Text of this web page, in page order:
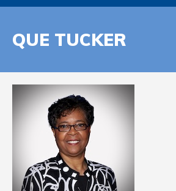
QUE TUCKER